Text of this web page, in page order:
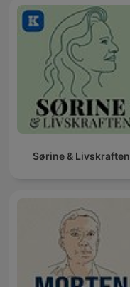
Sørine & Livskraften